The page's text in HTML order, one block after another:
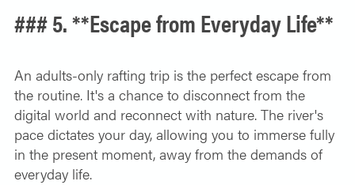
### 5. **Escape from Everyday Life**
An adults-only rafting trip is the perfect escape from
the routine. It's a chance to disconnect from the
digital world and reconnect with nature. The river's
pace dictates your day, allowing you to immerse fully
in the present moment, away from the demands of
everyday life.